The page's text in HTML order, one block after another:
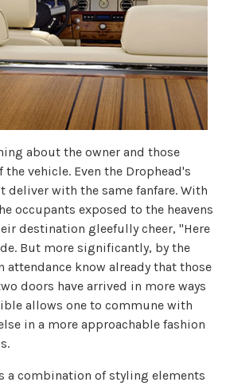
about the owner and those
vehicle. Even the Drophead's
deliver with the same fanfare. With
occupants exposed to the heavens
destination gleefully cheer, "Here
But more significantly, by the
know already that those
doors have arrived in more ways
allows one to commune with
in a more approachable fashion
a combination of styling elements